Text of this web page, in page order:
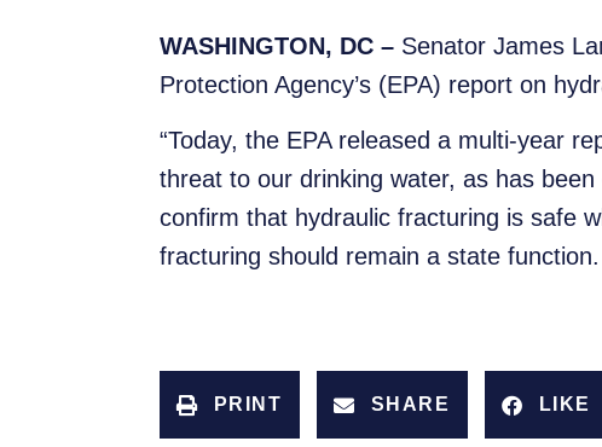
WASHINGTON, DC – Senator James
Protection Agency’s (EPA) report on
“Today, the EPA released a multi-year
threat to our drinking water, as has
confirm that hydraulic fracturing is safe
fracturing should remain a state
PRINT SHARE LIKE